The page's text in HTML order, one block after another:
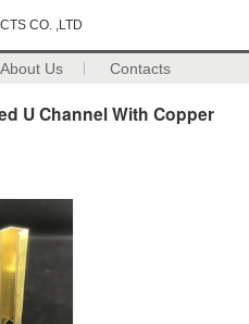
CO. ,LTD
About Us Contacts
U Channel With Copper